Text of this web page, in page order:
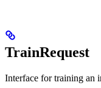
TrainRequest
Interface for training an